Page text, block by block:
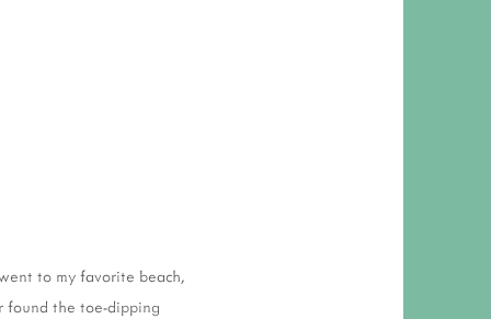
to my favorite beach,
found the toe-dipping